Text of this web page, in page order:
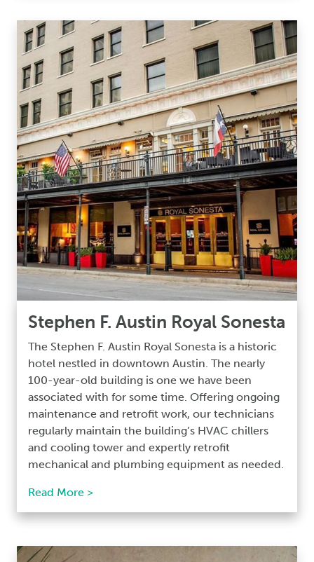
Stephen F. Austin Royal Sonesta
The Stephen F. Austin Royal Sonesta is a historic
hotel nestled in downtown Austin. The nearly
100-year-old building is one we have been
associated with for some time. Offering ongoing
maintenance and retrofit work, our technicians
regularly maintain the building’s HVAC chillers
and cooling tower and expertly retrofit
mechanical and plumbing equipment as needed.
Read More >